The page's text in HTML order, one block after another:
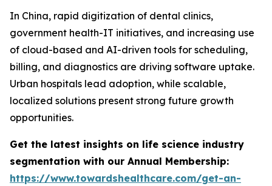
In China, rapid digitization of dental clinics,
government health-IT initiatives, and increasing use
of cloud-based and AI-driven tools for scheduling,
billing, and diagnostics are driving software uptake.
Urban hospitals lead adoption, while scalable,
localized solutions present strong future growth
opportunities.
Get the latest insights on life science industry
segmentation with our Annual Membership:
https://www.towardshealthcare.com/get-an-